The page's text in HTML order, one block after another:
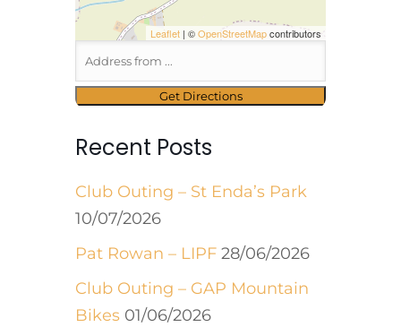
Leaflet | ©OpenStreetMapcontributors
Recent Posts
Club Outing – St Enda’s Park
10/07/2026
Pat Rowan – LIPF 28/06/2026
Club Outing – GAP Mountain
Bikes 01/06/2026